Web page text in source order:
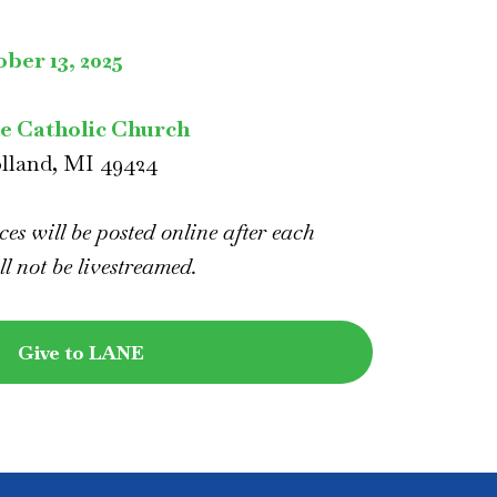
13, 2025
Catholic Church
MI 49424
will be posted online after each
not be livestreamed.
Give to LANE